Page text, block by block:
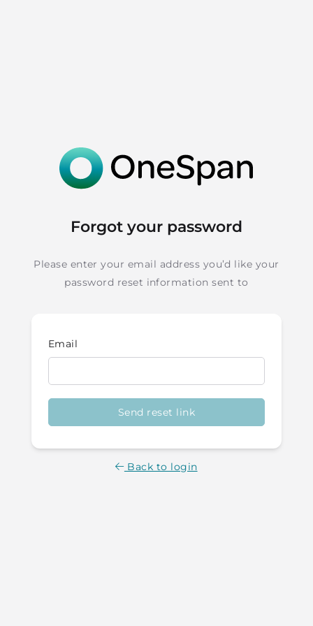
Forgot your password
Please enter your email address you’d like your
password reset information sent to
Email
Send reset link
Back to login